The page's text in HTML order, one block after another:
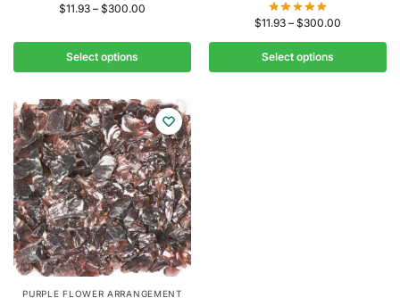
$11.93 – $300.00
Select options
$11.93 – $300.00
Select options
PURPLE FLOWER ARRANGEMENT